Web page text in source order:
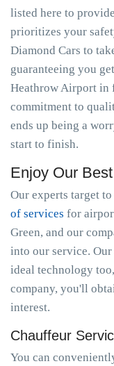
listed here to
prioritizes your
Diamond Cars to
guaranteeing you
Heathrow Airport in
commitment to
ends up being a
start to finish.
Enjoy Our
Our experts target
of services for
Green, and our
into our service. Our
ideal technology
company, you'll
interest.
Chauffeur
You can